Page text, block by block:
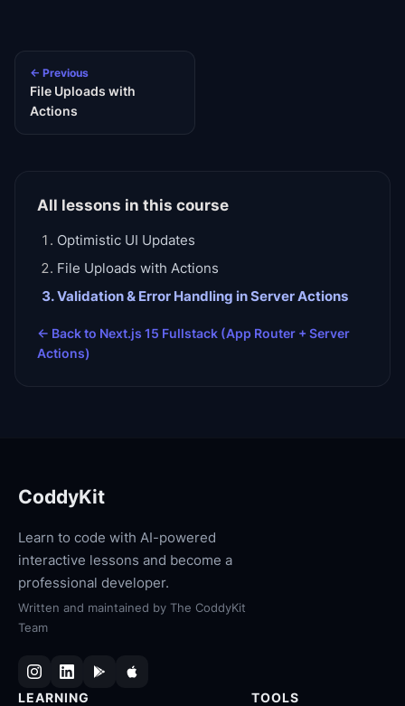
← Previous
File Uploads with
Actions
All lessons in this course
Optimistic UI Updates
File Uploads with Actions
Validation & Error Handling in Server Actions
← Back to Next.js 15 Fullstack (App Router + Server
Actions)
CoddyKit
Learn to code with AI-powered
interactive lessons and become a
professional developer.
Written and maintained by The CoddyKit
Team
LEARNING TOOLS